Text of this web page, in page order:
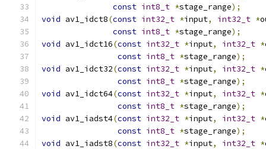
const int8_t *stage_range);
void av1_idct8(const int32_t *input, int32_t *
const int8_t *stage_range);
void av1_idct16(const int32_t *input, int32_t *
const int8_t *stage_range);
void av1_idct32(const int32_t *input, int32_t *
const int8_t *stage_range);
void av1_idct64(const int32_t *input, int32_t *
const int8_t *stage_range);
void av1_iadst4(const int32_t *input, int32_t *
const int8_t *stage_range);
void av1_iadst8(const int32_t *input, int32_t *